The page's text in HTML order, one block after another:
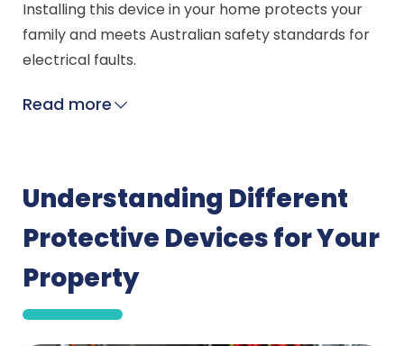
Installing this device in your home protects your
family and meets Australian safety standards for
electrical faults.
Read more
Understanding Different
Protective Devices for Your
Property